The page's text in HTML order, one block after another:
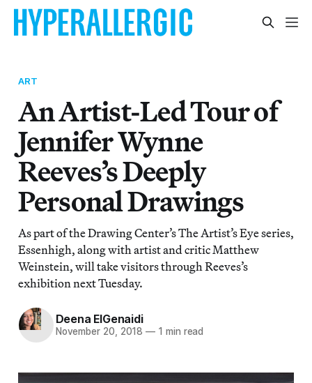
ART
An Artist-Led Tour of
Jennifer Wynne
Reeves’s Deeply
Personal Drawings
As part of the Drawing Center’s The Artist’s Eye series,
Essenhigh, along with artist and critic Matthew
Weinstein, will take visitors through Reeves’s
exhibition next Tuesday.
Deena ElGenaidi
November 20, 2018 — 1 min read